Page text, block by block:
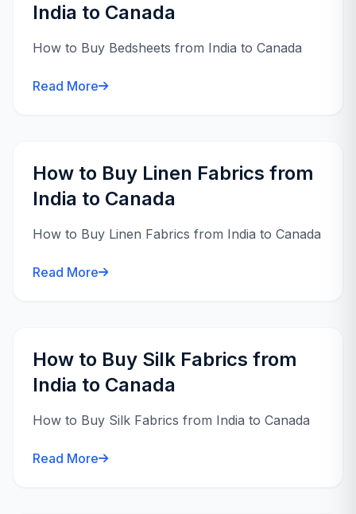
India to Canada
How to Buy Bedsheets from India to Canada
Read More
How to Buy Linen Fabrics from
India to Canada
How to Buy Linen Fabrics from India to Canada
Read More
How to Buy Silk Fabrics from
India to Canada
How to Buy Silk Fabrics from India to Canada
Read More